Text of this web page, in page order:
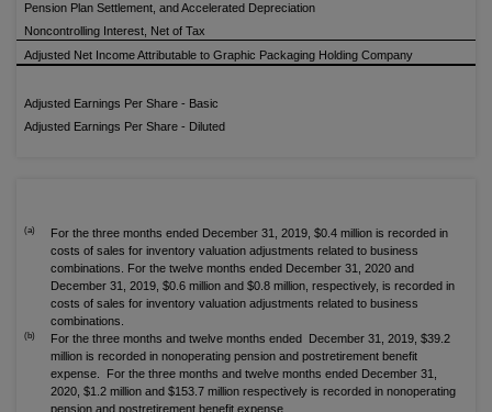
Pension Plan Settlement, and Accelerated Depreciation
Noncontrolling Interest, Net of Tax
Adjusted Net Income Attributable to Graphic Packaging Holding Company
Adjusted Earnings Per Share - Basic
Adjusted Earnings Per Share - Diluted
(a)
For the three months ended December 31, 2019, $0.4 million is recorded in
costs of sales for inventory valuation adjustments related to business
combinations. For the twelve months ended December 31, 2020 and
December 31, 2019, $0.6 million and $0.8 million, respectively, is recorded in
costs of sales for inventory valuation adjustments related to business
combinations.
(b)
For the three months and twelve months ended December 31, 2019, $39.2
million is recorded in nonoperating pension and postretirement benefit
expense. For the three months and twelve months ended December 31,
2020, $1.2 million and $153.7 million respectively is recorded in nonoperating
pension and postretirement benefit expense.